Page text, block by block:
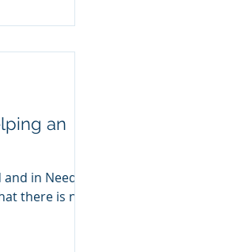
an
in Need of
there is no